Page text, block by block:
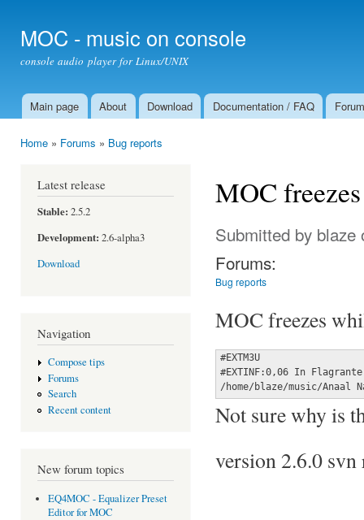
MOC - music on console
console audio player for Linux/UNIX
Main menu
Main page About Download Documentation / FAQ Forum
Home » Forums » Bug reports
Latest release
Stable: 2.5.2
Development: 2.6-alpha3
Download
Navigation
Compose tips
Forums
Search
Recent content
New forum topics
EQ4MOC - Equalizer Preset
Editor for MOC
MOC
Submitted by blaze
Forums:
Bug reports
MOC freezes
#EXTM3U
#EXTINF:0,06 In
/home/blaze/music/Anaal
Not sure why is
version 2.6.0